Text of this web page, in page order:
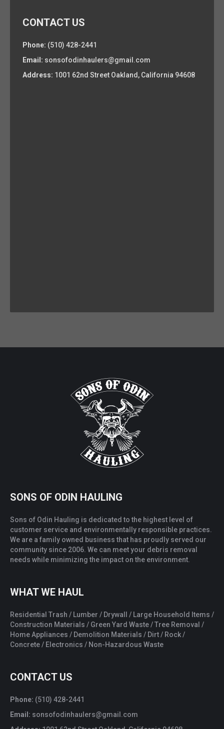
CONTACT US
Phone: (510) 428-2441
Email: sonsofodinhaulers@gmail.com
Address: 1001 62nd Street Oakland, California 94608
SONS OF ODIN HAULING
Sons of Odin Hauling is dedicated to the highest level of
customer service and environmentally responsible practices.
We are a family owned business that has proudly served our
community since 2006. We can meet your debris removal
needs while minimizing the impact on the environment.
WHAT WE HAUL
Residential Trash / Lumber / Drywall / Large Household Items /
Construction Materials / Green Yard Waste / Tree Removal /
Home Appliances / Demolition Materials / Dirt / Rock /
Concrete / Electronics / Non-Hazardous Waste
CONTACT US
Phone: (510) 428-2441
Email: sonsofodinhaulers@gmail.com